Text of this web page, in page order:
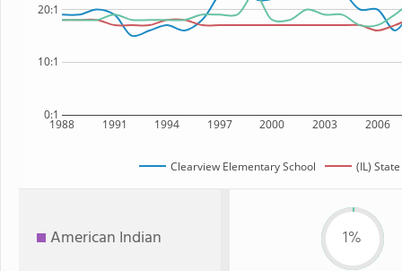
1988 1991 1994 1997 2000 2003 2006
0:1
10:1
20:1
Clearview Elementary School (IL) State
American Indian 1%